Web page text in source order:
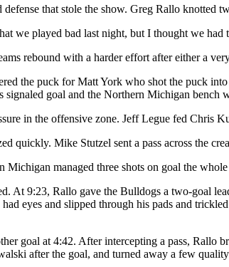
that stole the show. Greg Rallo knotted
we played bad last night, but I thought we had
rebound with a harder effort after either a
the puck for Matt York who shot the puck
goal and the Northern Michigan bench
in the offensive zone. Jeff Legue fed Chris
quickly. Mike Stutzel sent a pass across the
managed three shots on goal the
At 9:23, Rallo gave the Bulldogs a two-goal
eyes and slipped through his pads and
goal at 4:42. After intercepting a pass, Rallo
after the goal, and turned away a few